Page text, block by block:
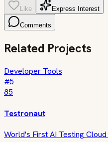
Like Express Interest
Comments
Related Projects
Developer Tools
#5
85
Testronaut
World's First AI Testing